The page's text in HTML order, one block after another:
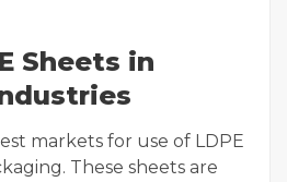
Sheets in
markets for use of LDPE
These sheets are